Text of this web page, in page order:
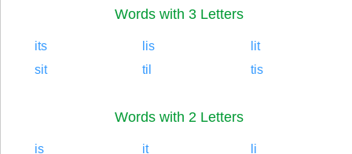
Words with 3 Letters
its lis
lit
sit
til tis
Words with 2 Letters
is it
li